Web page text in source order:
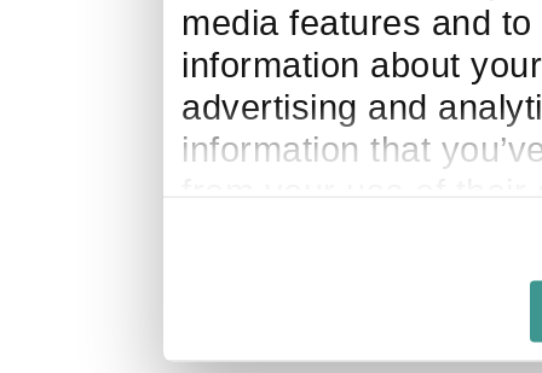
media features and
information about
advertising and
information that